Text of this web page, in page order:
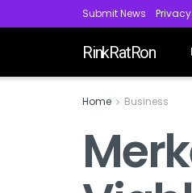
Submit News
RinkRatRon
Home Business